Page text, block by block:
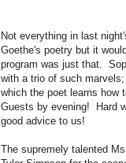
Not everything in last
Goethe's poetry but it
program was just that.
with a trio of such
which the poet learns how
Guests by evening! Hard
good advice to us!
The supremely talented